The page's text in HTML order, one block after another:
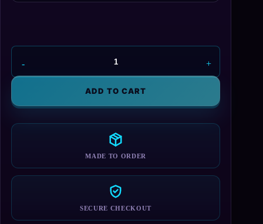
Aperture
Laboratories
Blue
T-
quantity
ADD TO CART
MADE TO ORDER
SECURE CHECKOUT